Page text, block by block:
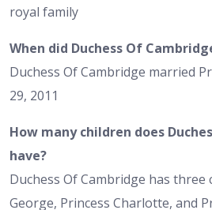
royal family
When did Duchess Of
Duchess Of Cambridge married
29, 2011
How many children does
have?
Duchess Of Cambridge has three
George, Princess Charlotte, and